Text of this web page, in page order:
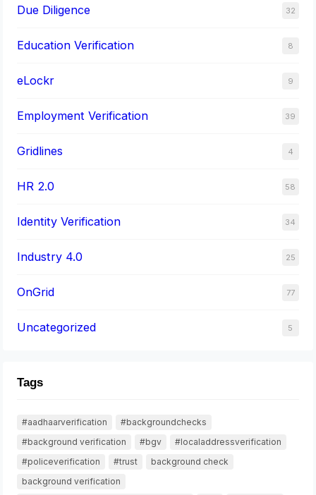
Due Diligence 32
Education Verification 8
eLockr 9
Employment Verification 39
Gridlines 4
HR 2.0 58
Identity Verification 34
Industry 4.0 25
OnGrid 77
Uncategorized 5
Tags
#aadhaarverification
#backgroundchecks
#background verification
#bgv
#localaddressverification
#policeverification
#trust
background check
background verification